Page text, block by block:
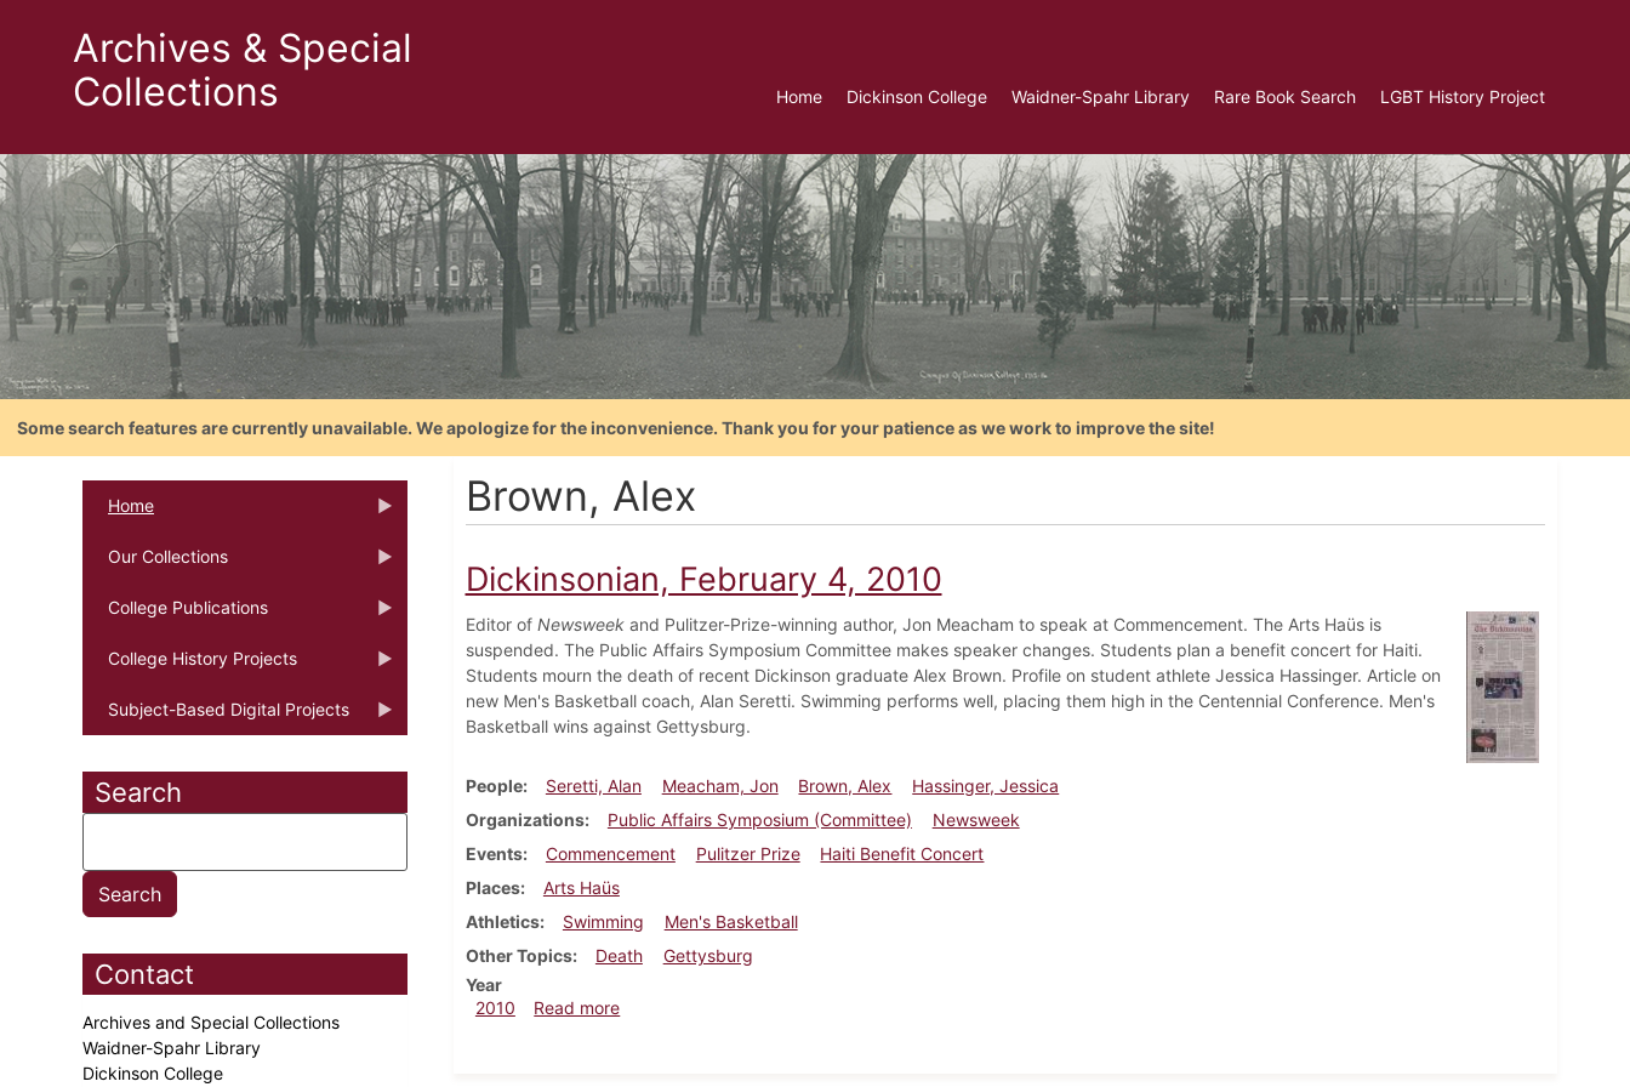
Archives & Special
Collections
Home Dickinson College Waidner-Spahr Library Rare Book Search LGBT History Project
Some search features are currently unavailable. We apologize for the inconvenience. Thank you for your patience as we work to improve the site!
Home
Our Collections
College Publications
College History Projects
Subject-Based Digital Projects
Search
Contact
Archives and Special Collections
Waidner-Spahr Library
Dickinson College
Brown, Alex
Dickinsonian, February 4, 2010
Editor of Newsweekand Pulitzer-Prize-winning author, Jon Meacham to speak at Commencement. The Arts Haüs is
suspended. The Public Affairs Symposium Committee makes speaker changes. Students plan a benefit concert for Haiti.
Students mourn the death of recent Dickinson graduate Alex Brown. Profile on student athlete Jessica Hassinger. Article on
new Men's Basketball coach, Alan Seretti. Swimming performs well, placing them high in the Centennial Conference. Men's
Basketball wins against Gettysburg.
People Seretti, Alan Meacham, Jon Brown, Alex
Hassinger, Jessica
Organizations
Public Affairs Symposium (Committee)
Newsweek
Events
Commencement Pulitzer Prize
Haiti Benefit Concert
Places
Arts Haüs
Athletics
Swimming
Men's Basketball
Other Topics
Death
Gettysburg
Year
2010
Read moreabout Dickinsonian, February 4, 2010